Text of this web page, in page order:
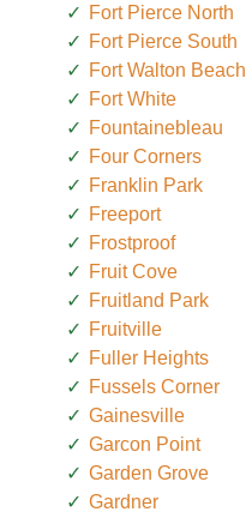
Fort Pierce North
Fort Pierce South
Fort Walton Beach
Fort White
Fountainebleau
Four Corners
Franklin Park
Freeport
Frostproof
Fruit Cove
Fruitland Park
Fruitville
Fuller Heights
Fussels Corner
Gainesville
Garcon Point
Garden Grove
Gardner